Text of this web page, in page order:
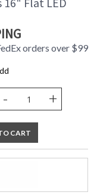
orders over $99
- +
CART